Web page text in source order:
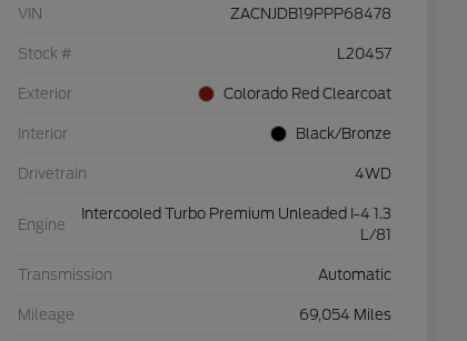
VIN ZACNJDB19PPP68478
Stock # L20457
Exterior Colorado Red Clearcoat
Interior Black/Bronze
Drivetrain 4WD
Engine
Intercooled Turbo Premium Unleaded I-4 1.3
L/81
Transmission Automatic
Mileage 69,054 Miles